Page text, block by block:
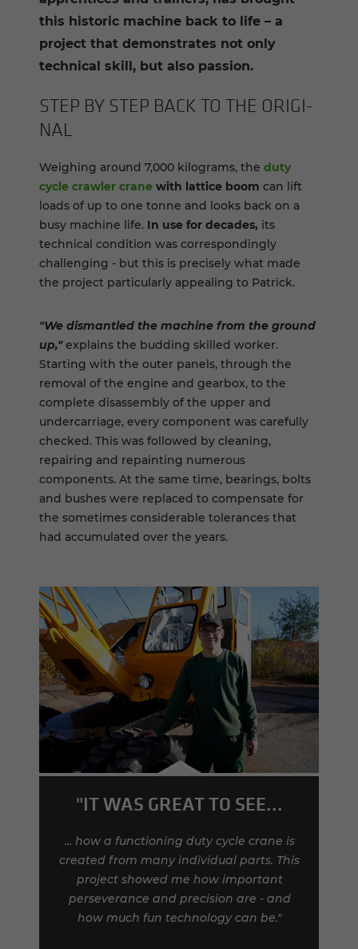
this historic machine back to life – a
project that demonstrates not only
technical skill, but also passion.
STEP BY STEP BACK TO THE ORIG­I­
NAL
Weighing around 7,000 kilograms, the duty
cycle crawler crane with lattice boom can lift
loads of up to one tonne and looks back on a
busy machine life. In use for decades, its
technical condition was correspondingly
challenging - but this is precisely what made
the project particularly appealing to Patrick.
"We dismantled the machine from the ground
up," explains the budding skilled worker.
Starting with the outer panels, through the
removal of the engine and gearbox, to the
complete disassembly of the upper and
undercarriage, every component was carefully
checked. This was followed by cleaning,
repairing and repainting numerous
components. At the same time, bearings, bolts
and bushes were replaced to compensate for
the sometimes considerable tolerances that
had accumulated over the years.
"IT WAS GREAT TO SEE...
... how a functioning duty cycle crane is
created from many individual parts. This
project showed me how important
perseverance and precision are - and
how much fun technology can be."